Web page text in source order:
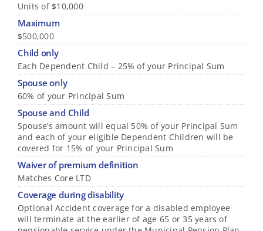
Units of $10,000
Maximum
$500,000
Child only
Each Dependent Child – 25% of your Principal Sum
Spouse only
60% of your Principal Sum
Spouse and Child
Spouse’s amount will equal 50% of your Principal Sum
and each of your eligible Dependent Children will be
covered for 15% of your Principal Sum
Waiver of premium definition
Matches Core LTD
Coverage during disability
Optional Accident coverage for a disabled employee
will terminate at the earlier of age 65 or 35 years of